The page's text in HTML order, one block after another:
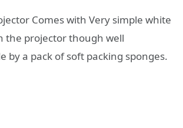
Comes with Very simple white
the projector though well
by a pack of soft packing sponges.